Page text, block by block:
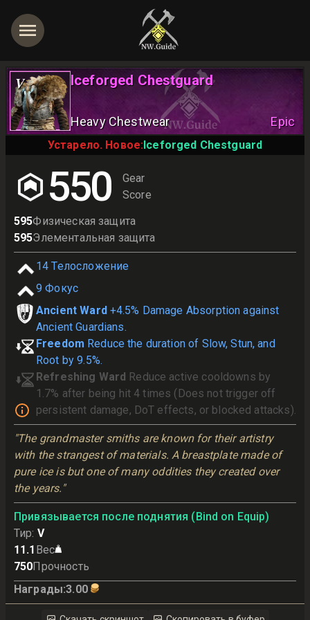
V Iceforged Chestguard
Heavy Chestwear Epic
Устарело. Новое:Iceforged Chestguard
550
Gear
Score
595Физическая защита
595Элементальная защита
14 Телосложение
9 Фокус
Ancient Ward +4.5% Damage Absorption against
Ancient Guardians.
Freedom Reduce the duration of Slow, Stun, and
Root by 9.5%.
Refreshing Ward Reduce active cooldowns by
1.7% after being hit 4 times (Does not trigger off
persistent damage, DoT effects, or blocked attacks).
"The grandmaster smiths are known for their artistry
with the strangest of materials. A breastplate made of
pure ice is but one of many oddities they created over
the years."
Привязывается после поднятия (Bind on Equip)
Тир: V
11.1 Вес
750Прочность
Награды:3.00